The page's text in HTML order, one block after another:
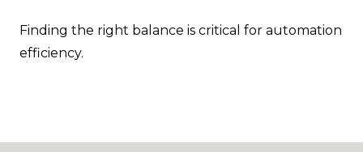
Finding the right balance is critical for automation
efficiency.